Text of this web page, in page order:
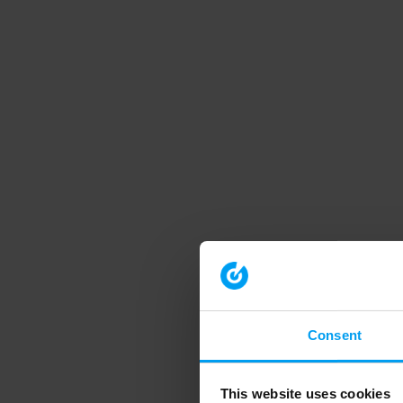
Consent
This website uses cookies